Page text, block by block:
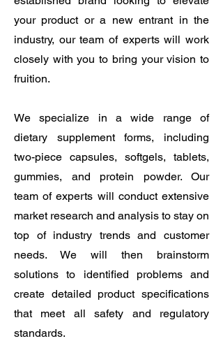
your product or a new entrant in the
industry, our team of experts will work
closely with you to bring your vision to
fruition.
We specialize in a wide range of
dietary supplement forms, including
two-piece capsules, softgels, tablets,
gummies, and protein powder. Our
team of experts will conduct extensive
market research and analysis to stay on
top of industry trends and customer
needs. We will then brainstorm
solutions to identified problems and
create detailed product specifications
that meet all safety and regulatory
standards.